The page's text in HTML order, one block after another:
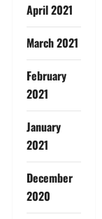
April 2021
March 2021
February
2021
January
2021
December
2020